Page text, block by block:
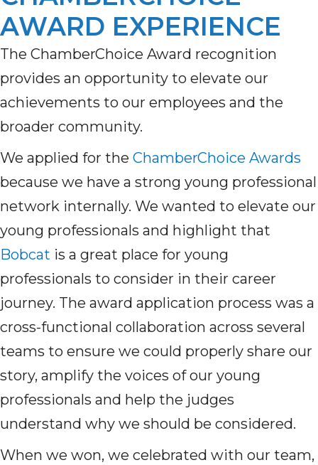
AWARD EXPERIENCE
The ChamberChoice Award recognition
provides an opportunity to elevate our
achievements to our employees and the
broader community.
We applied for the ChamberChoice Awards
because we have a strong young professional
network internally. We wanted to elevate our
young professionals and highlight that
Bobcat is a great place for young
professionals to consider in their career
journey. The award application process was a
cross-functional collaboration across several
teams to ensure we could properly share our
story, amplify the voices of our young
professionals and help the judges
understand why we should be considered.
When we won, we celebrated with our team,